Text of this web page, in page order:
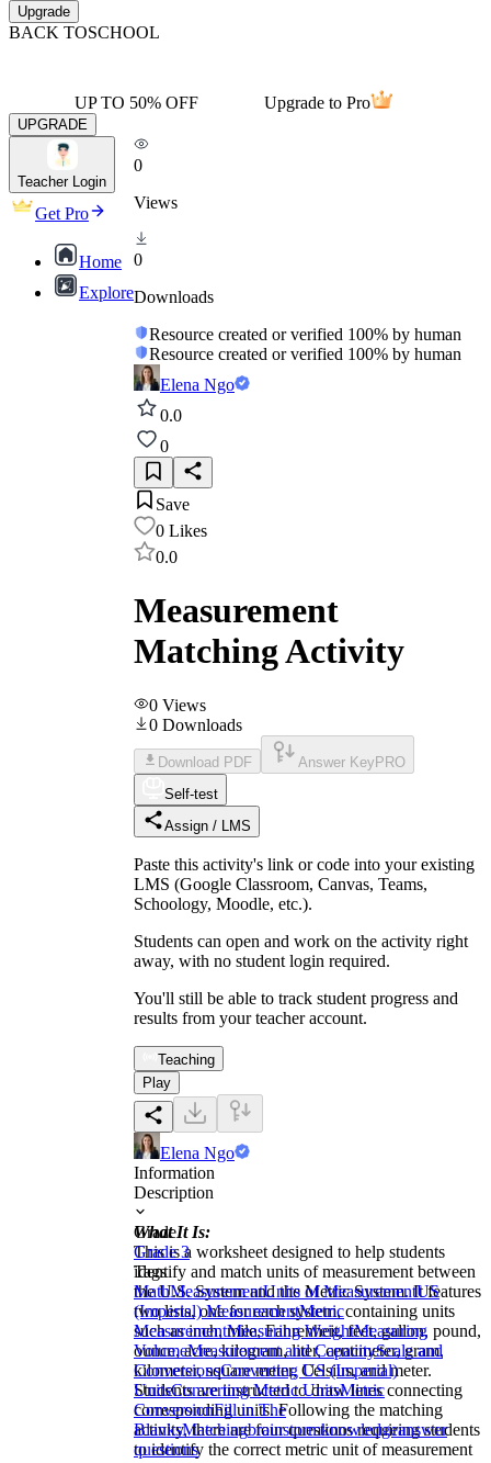
Upgrade
BACK TOSCHOOL
UP TO 50% OFF Upgrade to Pro
UPGRADE
Teacher Login
Get Pro
Home
Explore
0
Views
0
Downloads
Resource created or verified 100% by human
Resource created or verified 100% by human
Elena Ngo
0.0
0
Save
0 Likes
0.0
Measurement
Matching Activity
0 Views
0 Downloads
Download PDF Answer Key PRO
Self-test
Assign / LMS
Paste this activity's link or code into your existing
LMS (Google Classroom, Canvas, Teams,
Schoology, Moodle, etc.).
Students can open and work on the activity right
away, with no student login required.
You'll still be able to track student progress and
results from your teacher account.
Teaching
Play
Elena Ngo
Information
Description
What It Is:
This is a worksheet designed to help students
identify and match units of measurement between
the U.S. System and the Metric System. It features
two lists, one for each system, containing units
such as inch, mile, Fahrenheit, feet, gallon, pound,
ounce, acre, kilogram, liter, centimeter, gram,
kilometer, square meter, Celsius, and meter.
Students are instructed to draw lines connecting
corresponding units. Following the matching
activity, there are four questions requiring students
to identify the correct metric unit of measurement
Grade
Grade 3
Tags
MathMeasurementUnits of MeasurementUS
(Imperial) MeasurementMetric
MeasurementMeasuring WeightMeasuring
VolumeMeasurement and CapacityScale and
ConversionsConverting US (Imperial)
UnitsConverting Metric UnitsMetric
ConversionFill in The
BlanksMatchingbrainstormknowledgeanswer
questions